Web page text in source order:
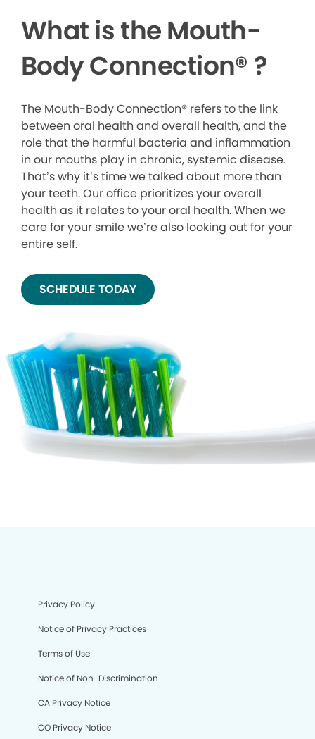
What is the Mouth-
Body Connection® ?
The Mouth-Body Connection® refers to the link
between oral health and overall health, and the
role that the harmful bacteria and inflammation
in our mouths play in chronic, systemic disease.
That’s why it’s time we talked about more than
your teeth. Our office prioritizes your overall
health as it relates to your oral health. When we
care for your smile we’re also looking out for your
entire self.
SCHEDULE TODAY
Privacy Policy
Notice of Privacy Practices
Terms of Use
Notice of Non-Discrimination
CA Privacy Notice
CO Privacy Notice